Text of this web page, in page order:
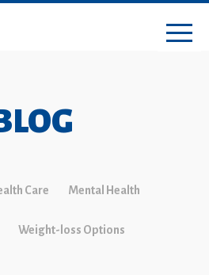
Care Mental Health
Weight-loss Options